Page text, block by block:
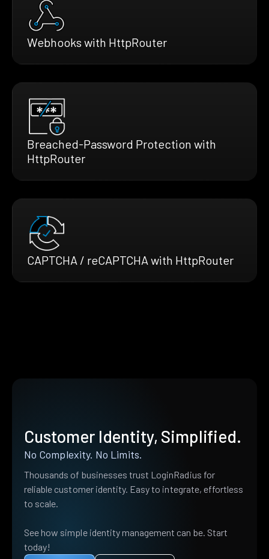
Webhooks with HttpRouter
Breached-Password Protection with
HttpRouter
CAPTCHA / reCAPTCHA with HttpRouter
Customer Identity, Simplified.
No Complexity. No Limits.
Thousands of businesses trust LoginRadius for
reliable customer identity. Easy to integrate, effortless
to scale.
See how simple identity management can be. Start
today!